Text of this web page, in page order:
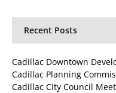
Recent Posts
Cadillac Downtown
Cadillac Planning
Cadillac City Council